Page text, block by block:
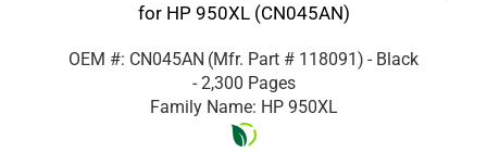
for HP 950XL (CN045AN)
OEM #: CN045AN (Mfr. Part # 118091) - Black
- 2,300 Pages
Family Name: HP 950XL